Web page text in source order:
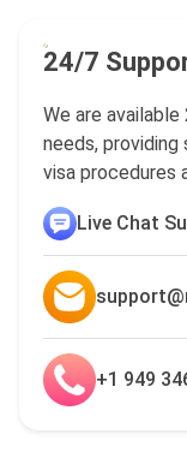
24/7
We are
needs,
visa procedures
Live Chat
+1 949